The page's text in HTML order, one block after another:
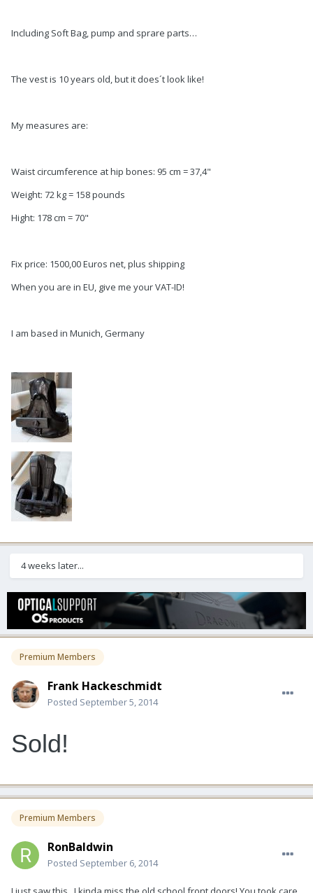
Including Soft Bag, pump and sprare parts…
The vest is 10 years old, but it does´t look like!
My measures are:
Waist circumference at hip bones: 95 cm = 37,4"
Weight: 72 kg = 158 pounds
Hight: 178 cm = 70"
Fix price: 1500,00 Euros net, plus shipping
When you are in EU, give me your VAT-ID!
I am based in Munich, Germany
4 weeks later...
Premium Members
Frank Hackeschmidt
Posted September 5, 2014
Sold!
Premium Members
RonBaldwin
Posted September 6, 2014